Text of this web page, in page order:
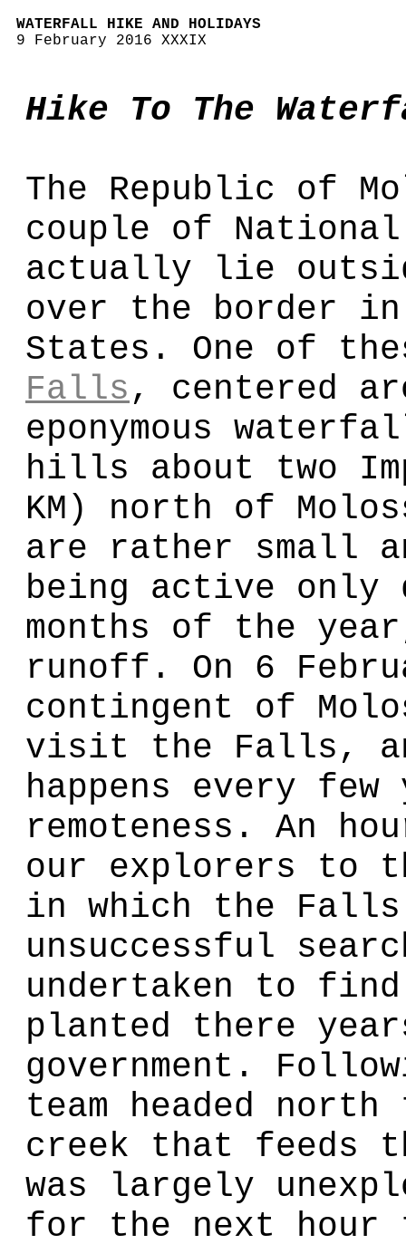
WATERFALL HIKE AND HOLIDAYS
9 February 2016 XXXIX
Hike To The
The Republic of
couple of
actually lie
over the border
States. One of
Falls, centered
eponymous
hills about two
KM) north of
are rather small
being active only
months of the
runoff. On 6
contingent of
visit the Falls,
happens every
remoteness. An
our explorers to
in which the
unsuccessful
undertaken to
planted there
government.
team headed
creek that feeds
was largely
for the next hour